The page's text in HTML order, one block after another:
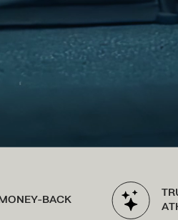
TRUSTED BY
ATHLETES